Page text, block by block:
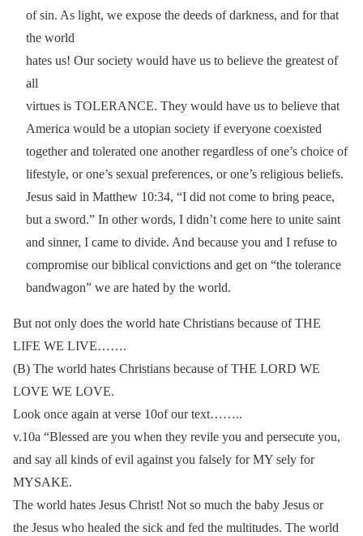
of sin. As light, we expose the deeds of darkness, and for that
the world
hates us! Our society would have us to believe the greatest of
all
virtues is TOLERANCE. They would have us to believe that
America would be a utopian society if everyone coexisted
together and tolerated one another regardless of one’s choice of
lifestyle, or one’s sexual preferences, or one’s religious beliefs.
Jesus said in Matthew 10:34, “I did not come to bring peace,
but a sword.” In other words, I didn’t come here to unite saint
and sinner, I came to divide. And because you and I refuse to
compromise our biblical convictions and get on “the tolerance
bandwagon” we are hated by the world.
But not only does the world hate Christians because of THE
LIFE WE LIVE…….
(B) The world hates Christians because of THE LORD WE
LOVE WE LOVE.
Look once again at verse 10of our text……..
v.10a “Blessed are you when they revile you and persecute you,
and say all kinds of evil against you falsely for MY sely for
MYSAKE.
The world hates Jesus Christ! Not so much the baby Jesus or
the Jesus who healed the sick and fed the multitudes. The world